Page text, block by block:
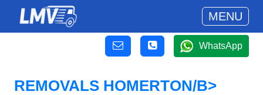
MENU
WhatsApp
REMOVALS HOMERTON/B>